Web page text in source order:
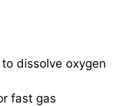
dissolve oxygen
fast gas